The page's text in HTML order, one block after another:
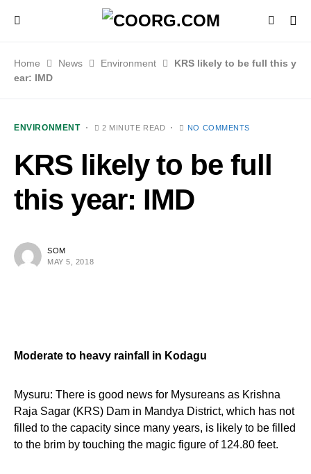
Home News Environment
KRS likely to be full this y
ear: IMD
ENVIRONMENT 2 MINUTE READ NO COMMENTS
KRS likely to be full
this year: IMD
SOM
MAY 5, 2018
Moderate to heavy rainfall in Kodagu
Mysuru: There is good news for Mysureans as Krishna
Raja Sagar (KRS) Dam in Mandya District, which has not
filled to the capacity since many years, is likely to be filled
to the brim by touching the magic figure of 124.80 feet.